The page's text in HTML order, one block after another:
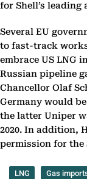
for Shell’s
Several EU
to fast-track
embrace US LNG
Russian pipeline
Chancellor Olaf
Germany would
the latter Uniper
2020. In addition,
permission for the
LNG Gas